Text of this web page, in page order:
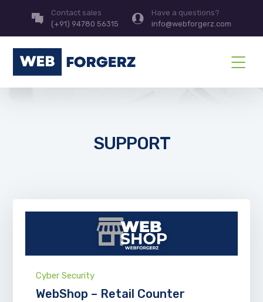
Contact sales
(+91) 94780 56315
Have a questions?
info@webforgerz.com
SUPPORT
Cyber Security
WebShop – Retail Counter